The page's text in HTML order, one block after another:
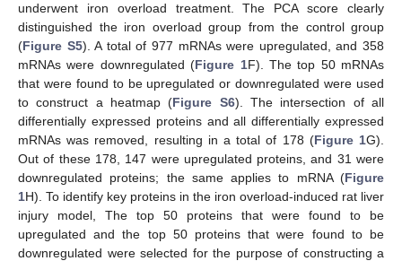
underwent iron overload treatment. The PCA score clearly
distinguished the iron overload group from the control group
(Figure S5). A total of 977 mRNAs were upregulated, and 358
mRNAs were downregulated (Figure 1F). The top 50 mRNAs
that were found to be upregulated or downregulated were used
to construct a heatmap (Figure S6). The intersection of all
differentially expressed proteins and all differentially expressed
mRNAs was removed, resulting in a total of 178 (Figure 1G).
Out of these 178, 147 were upregulated proteins, and 31 were
downregulated proteins; the same applies to mRNA (Figure
1H). To identify key proteins in the iron overload-induced rat liver
injury model, The top 50 proteins that were found to be
upregulated and the top 50 proteins that were found to be
downregulated were selected for the purpose of constructing a